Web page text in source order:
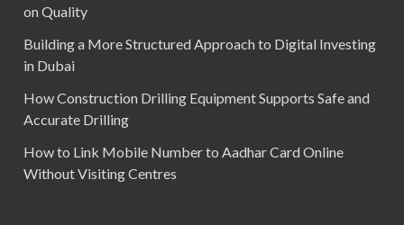
on Quality
Building a More Structured Approach to Digital Investing
in Dubai
How Construction Drilling Equipment Supports Safe and
Accurate Drilling
How to Link Mobile Number to Aadhar Card Online
Without Visiting Centres